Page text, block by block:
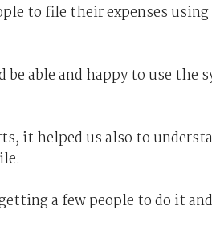
to file their expenses using
be able and happy to use
it helped us also to
a few people to do it